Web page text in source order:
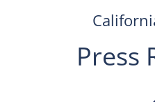
Press